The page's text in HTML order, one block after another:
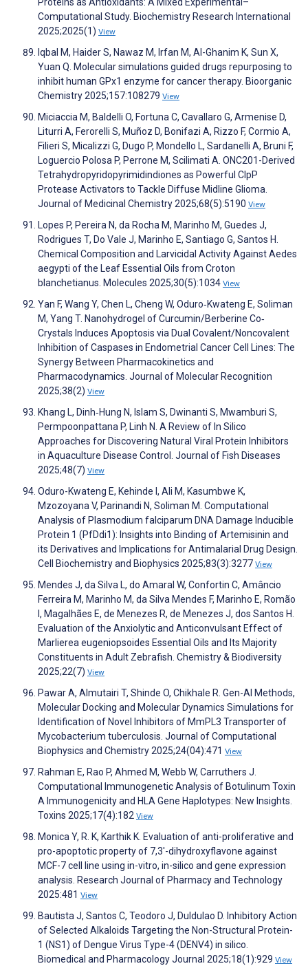
Proteins as Antioxidants: A Mixed Experimental–
Computational Study. Biochemistry Research International
2025;2025(1) View
Iqbal M, Haider S, Nawaz M, Irfan M, Al-Ghanim K, Sun X,
Yuan Q. Molecular simulations guided drugs repurposing to
inhibit human GPx1 enzyme for cancer therapy. Bioorganic
Chemistry 2025;157:108279 View
Miciaccia M, Baldelli O, Fortuna C, Cavallaro G, Armenise D,
Liturri A, Ferorelli S, Muñoz D, Bonifazi A, Rizzo F, Cormio A,
Filieri S, Micalizzi G, Dugo P, Mondello L, Sardanelli A, Bruni F,
Loguercio Polosa P, Perrone M, Scilimati A. ONC201-Derived
Tetrahydropyridopyrimidindiones as Powerful ClpP
Protease Activators to Tackle Diffuse Midline Glioma.
Journal of Medicinal Chemistry 2025;68(5):5190 View
Lopes P, Pereira N, da Rocha M, Marinho M, Guedes J,
Rodrigues T, Do Vale J, Marinho E, Santiago G, Santos H.
Chemical Composition and Larvicidal Activity Against Aedes
aegypti of the Leaf Essential Oils from Croton
blanchetianus. Molecules 2025;30(5):1034 View
Yan F, Wang Y, Chen L, Cheng W, Oduro‐Kwateng E, Soliman
M, Yang T. Nanohydrogel of Curcumin/Berberine Co‐
Crystals Induces Apoptosis via Dual Covalent/Noncovalent
Inhibition of Caspases in Endometrial Cancer Cell Lines: The
Synergy Between Pharmacokinetics and
Pharmacodynamics. Journal of Molecular Recognition
2025;38(2) View
Khang L, Dinh‐Hung N, Islam S, Dwinanti S, Mwamburi S,
Permpoonpattana P, Linh N. A Review of In Silico
Approaches for Discovering Natural Viral Protein Inhibitors
in Aquaculture Disease Control. Journal of Fish Diseases
2025;48(7) View
Oduro-Kwateng E, Kehinde I, Ali M, Kasumbwe K,
Mzozoyana V, Parinandi N, Soliman M. Computational
Analysis of Plasmodium falciparum DNA Damage Inducible
Protein 1 (PfDdi1): Insights into Binding of Artemisinin and
its Derivatives and Implications for Antimalarial Drug Design.
Cell Biochemistry and Biophysics 2025;83(3):3277 View
Mendes J, da Silva L, do Amaral W, Confortin C, Amâncio
Ferreira M, Marinho M, da Silva Mendes F, Marinho E, Romão
I, Magalhães E, de Menezes R, de Menezes J, dos Santos H.
Evaluation of the Anxiolytic and Anticonvulsant Effect of
Marlierea eugeniopsoides Essential Oils and Its Majority
Constituents in Adult Zebrafish. Chemistry & Biodiversity
2025;22(7) View
Pawar A, Almutairi T, Shinde O, Chikhale R. Gen-AI Methods,
Molecular Docking and Molecular Dynamics Simulations for
Identification of Novel Inhibitors of MmPL3 Transporter of
Mycobacterium tuberculosis. Journal of Computational
Biophysics and Chemistry 2025;24(04):471 View
Rahman E, Rao P, Ahmed M, Webb W, Carruthers J.
Computational Immunogenetic Analysis of Botulinum Toxin
A Immunogenicity and HLA Gene Haplotypes: New Insights.
Toxins 2025;17(4):182 View
Monica Y, R. K, Karthik K. Evaluation of anti-proliferative and
pro-apoptotic property of 7,3′-dihydroxyflavone against
MCF-7 cell line using in-vitro, in-silico and gene expression
analysis. Research Journal of Pharmacy and Technology
2025:481 View
Bautista J, Santos C, Teodoro J, Duldulao D. Inhibitory Action
of Selected Alkaloids Targeting the Non-Structural Protein-
1 (NS1) of Dengue Virus Type-4 (DENV4) in silico.
Biomedical and Pharmacology Journal 2025;18(1):929 View